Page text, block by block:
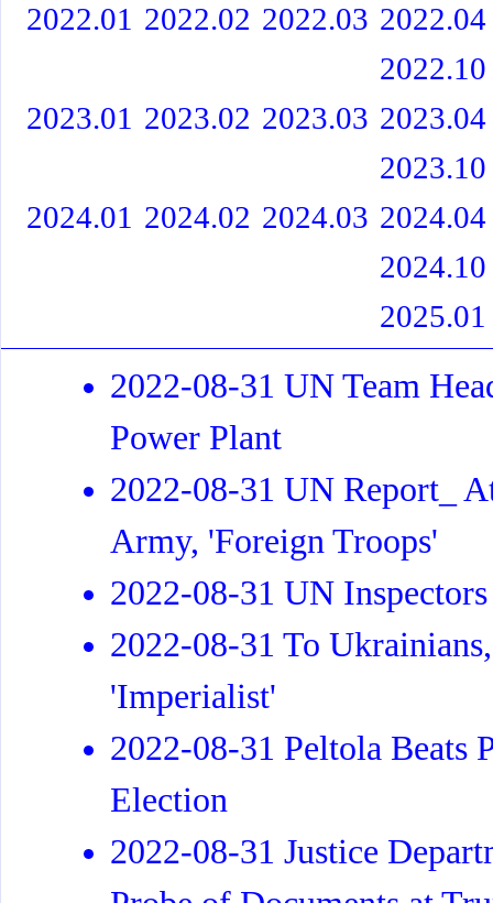
2022.01 2022.02 2022.03 2022.04
2022.10
2023.01 2023.02 2023.03 2023.04
2023.10
2024.01 2024.02 2024.03 2024.04
2024.10
2025.01
2022-08-31 UN Team
Power Plant
2022-08-31 UN Report_
Army, 'Foreign Troops'
2022-08-31 UN
2022-08-31 To
'Imperialist'
2022-08-31 Peltola Beats
Election
2022-08-31 Justice